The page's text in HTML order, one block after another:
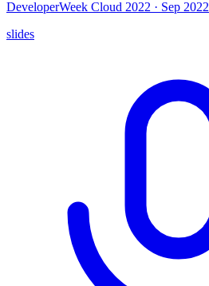
DeveloperWeek Cloud 2022 · Sep 2022
slides